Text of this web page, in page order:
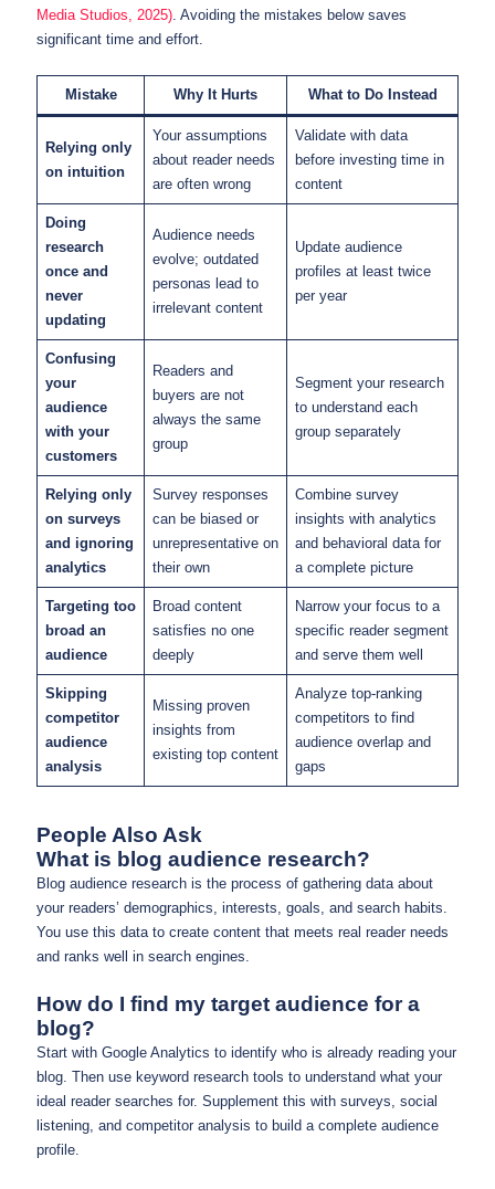
Media Studios, 2025) . Avoiding the mistakes below saves
significant time and effort.
Mistake Why It Hurts What to Do Instead
Relying only
on intuition
Your assumptions
about reader needs
are often wrong
Validate with data
before investing time in
content
Doing
research
once and
never
updating
Audience needs
evolve; outdated
personas lead to
irrelevant content
Update audience
profiles at least twice
per year
Confusing
your
audience
with your
customers
Readers and
buyers are not
always the same
group
Segment your research
to understand each
group separately
Relying only
on surveys
and ignoring
analytics
Survey responses
can be biased or
unrepresentative on
their own
Combine survey
insights with analytics
and behavioral data for
a complete picture
Targeting too
broad an
audience
Broad content
satisfies no one
deeply
Narrow your focus to a
specific reader segment
and serve them well
Skipping
competitor
audience
analysis
Missing proven
insights from
existing top content
Analyze top-ranking
competitors to find
audience overlap and
gaps
People Also Ask
What is blog audience research?
Blog audience research is the process of gathering data about
your readers’ demographics, interests, goals, and search habits.
You use this data to create content that meets real reader needs
and ranks well in search engines.
How do I find my target audience for a
blog?
Start with Google Analytics to identify who is already reading your
blog. Then use keyword research tools to understand what your
ideal reader searches for. Supplement this with surveys, social
listening, and competitor analysis to build a complete audience
profile.